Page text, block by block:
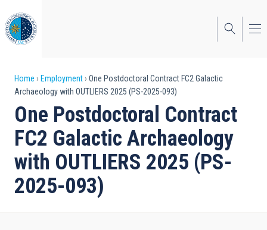
to
main
content
Breadcrumb
Home Employment
One Postdoctoral Contract FC2 Galactic
Archaeology with OUTLIERS 2025 (PS-2025-093)
One Postdoctoral Contract
FC2 Galactic Archaeology
with OUTLIERS 2025 (PS-
2025-093)